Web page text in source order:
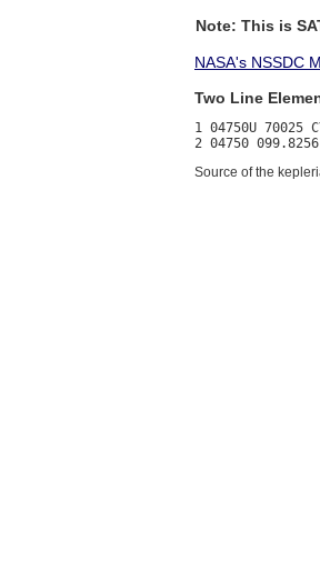
Note: This is
NASA's NSSDC
Two Line
1 04750U 70025
Source of the